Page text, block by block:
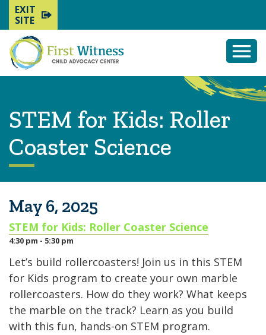
EXIT
SITE
STEM for Kids: Roller
Coaster Science
May 6, 2025
STEM for Kids: Roller Coaster Science
4:30 pm - 5:30 pm
Let’s build rollercoasters! Join us in this STEM
for Kids program to create your own marble
rollercoasters. How do they work? What keeps
the marble on the track? Learn as you build
with this fun, hands-on STEM program.